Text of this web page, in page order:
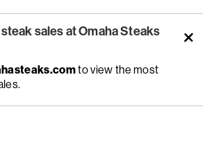
sales at Omaha Steaks
to view the most